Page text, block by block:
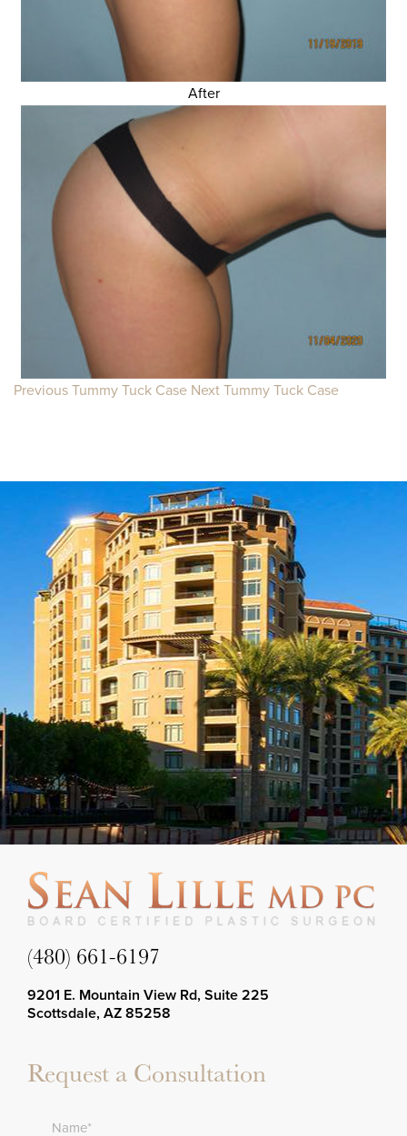
After
Previous Tummy Tuck Case Next Tummy Tuck Case
(480) 661-6197
9201 E. Mountain View Rd, Suite 225
Scottsdale, AZ 85258
Request a Consultation